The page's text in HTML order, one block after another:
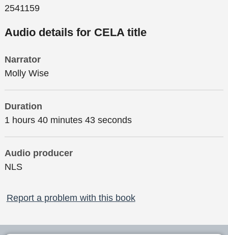
2541159
Audio details for CELA title
Narrator
Molly Wise
Duration
1 hours 40 minutes 43 seconds
Audio producer
NLS
Report a problem with this book